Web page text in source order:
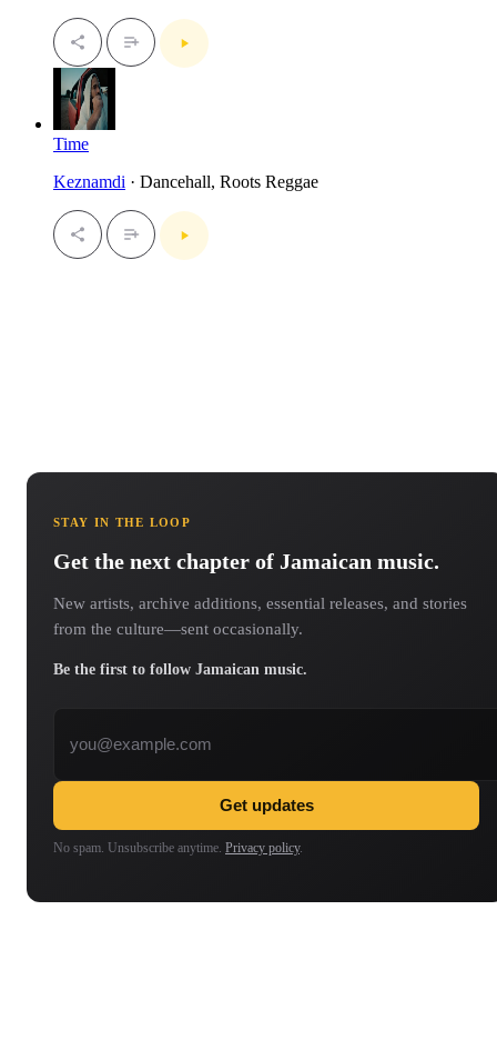
Time
Keznamdi · Dancehall, Roots Reggae
STAY IN THE LOOP
Get the next chapter of Jamaican music.
New artists, archive additions, essential releases, and stories
from the culture—sent occasionally.
Be the first to follow Jamaican music.
Get updates
No spam. Unsubscribe anytime. Privacy policy.